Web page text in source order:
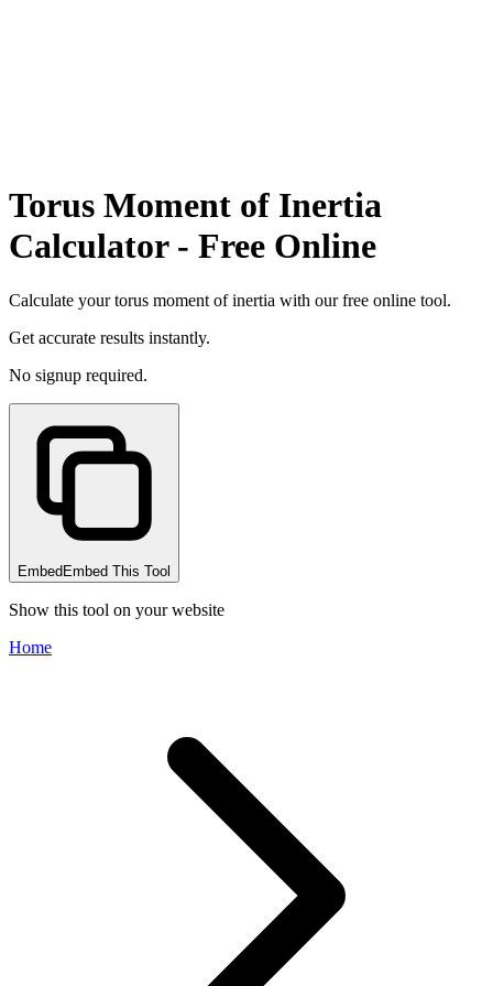
Torus Moment of Inertia
Calculator - Free Online
Calculate your torus moment of inertia with our free online tool.
Get accurate results instantly.
No signup required.
Embed Embed This Tool
Show this tool on your website
Home